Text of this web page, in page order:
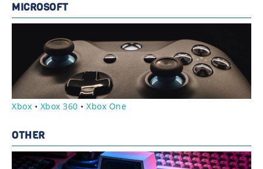
MICROSOFT
Xbox • Xbox 360 • Xbox One
OTHER